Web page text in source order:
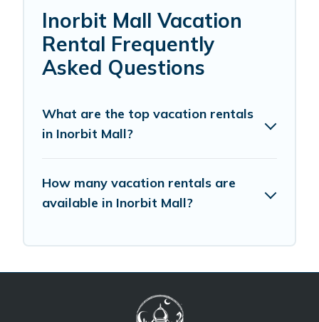
Inorbit Mall Vacation
Rental Frequently
Asked Questions
What are the top vacation rentals
in Inorbit Mall?
How many vacation rentals are
available in Inorbit Mall?